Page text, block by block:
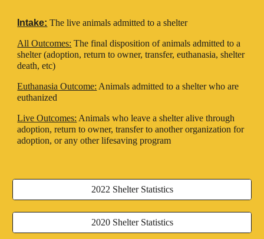
Intake: The live animals admitted to a shelter
All Outcomes: The final disposition of animals admitted to a
shelter (adoption, return to owner, transfer, euthanasia, shelter
death, etc)
Euthanasia Outcome: Animals admitted to a shelter who are
euthanized
Live Outcomes: Animals who leave a shelter alive through
adoption, return to owner, transfer to another organization for
adoption, or any other lifesaving program
2022 Shelter Statistics
2020 Shelter Statistics